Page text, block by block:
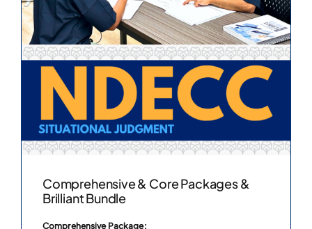
Comprehensive & Core Packages &
Brilliant Bundle
Comprehensive Package: